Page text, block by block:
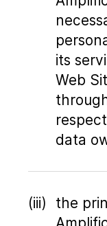
its
Web
data
the